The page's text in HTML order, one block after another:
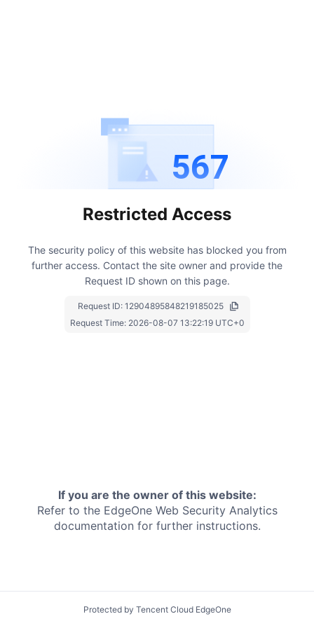
567
Restricted Access
The security policy of this website has blocked you from
further access. Contact the site owner and provide the
Request ID shown on this page.
Request ID: 12904895848219185025
Request Time: 2026-08-07 13:22:19 UTC+0
If you are the owner of this website:
Refer to the EdgeOne Web Security Analytics
documentation for further instructions.
Protected by Tencent Cloud EdgeOne